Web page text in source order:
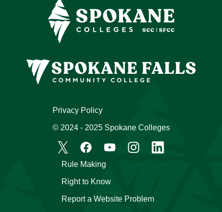
Rule Making
Right to Know
Report a Website Problem
Privacy Policy
© 2024 - 2025 Spokane Colleges